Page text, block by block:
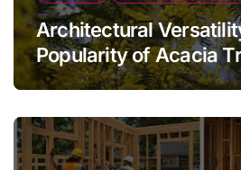
Architectural
Popularity of Acacia
Modern Landscaping